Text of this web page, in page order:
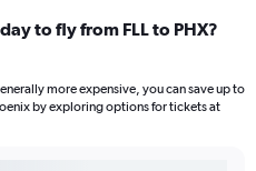
to fly from FLL to PHX?
more expensive, you can save up to
by exploring options for tickets at